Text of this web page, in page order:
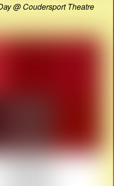
@ Coudersport Theatre